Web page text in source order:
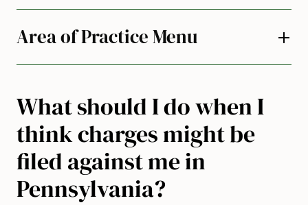
What should I do when I
think charges might be
filed against me in
Pennsylvania?
Area of Practice Menu